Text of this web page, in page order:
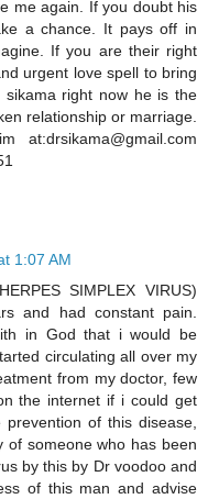
me again. If you doubt his
a chance. It pays off in
If you are their right
urgent love spell to bring
sikama right now he is the
relationship or marriage.
at:drsikama@gmail.com
1:07 AM
SIMPLEX VIRUS)
and had constant pain.
in God that i would be
circulating all over my
from my doctor, few
the internet if i could get
of this disease,
of someone who has been
by this by Dr voodoo and
of this man and advise